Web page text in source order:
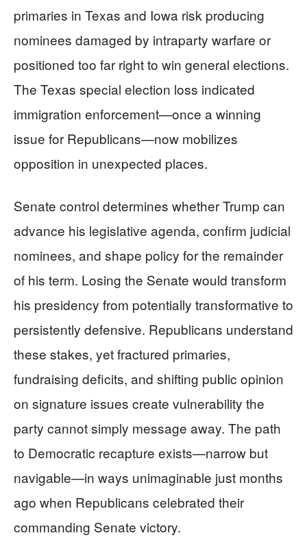
primaries in Texas and Iowa risk producing
nominees damaged by intraparty warfare or
positioned too far right to win general elections.
The Texas special election loss indicated
immigration enforcement—once a winning
issue for Republicans—now mobilizes
opposition in unexpected places.
Senate control determines whether Trump can
advance his legislative agenda, confirm judicial
nominees, and shape policy for the remainder
of his term. Losing the Senate would transform
his presidency from potentially transformative to
persistently defensive. Republicans understand
these stakes, yet fractured primaries,
fundraising deficits, and shifting public opinion
on signature issues create vulnerability the
party cannot simply message away. The path
to Democratic recapture exists—narrow but
navigable—in ways unimaginable just months
ago when Republicans celebrated their
commanding Senate victory.